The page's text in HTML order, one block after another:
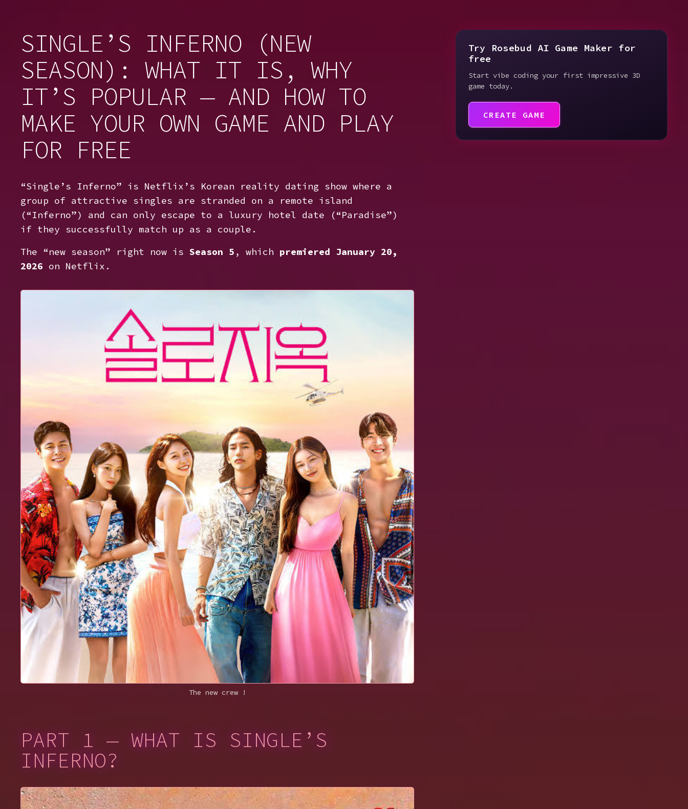
SINGLE’S INFERNO (NEW
SEASON): WHAT IT IS, WHY
IT’S POPULAR — AND HOW TO
MAKE YOUR OWN GAME AND PLAY
FOR FREE
“Single’s Inferno” is Netflix’s Korean reality dating show where a
group of attractive singles are stranded on a remote island
(“Inferno”) and can only escape to a luxury hotel date (“Paradise”)
if they successfully match up as a couple.
The “new season” right now is Season 5 , which premiered January 20,
2026 on Netflix.
The new crew !
PART 1 — WHAT IS SINGLE’S
INFERNO?
Try Rosebud AI Game Maker for
free
Start vibe coding your first impressive 3D
game today.
CREATE GAME